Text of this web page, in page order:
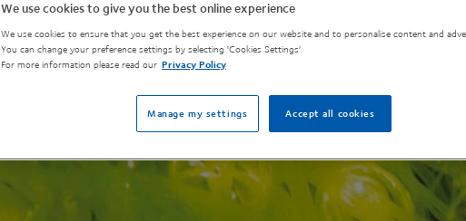
We use cookies to give you the best online experience
We use cookies to ensure that you get the best experience on our website and to personalise content and
You can change your preference settings by selecting 'Cookies Settings'.
For more information please read our Privacy Policy
Accept all cookies
Manage my settings